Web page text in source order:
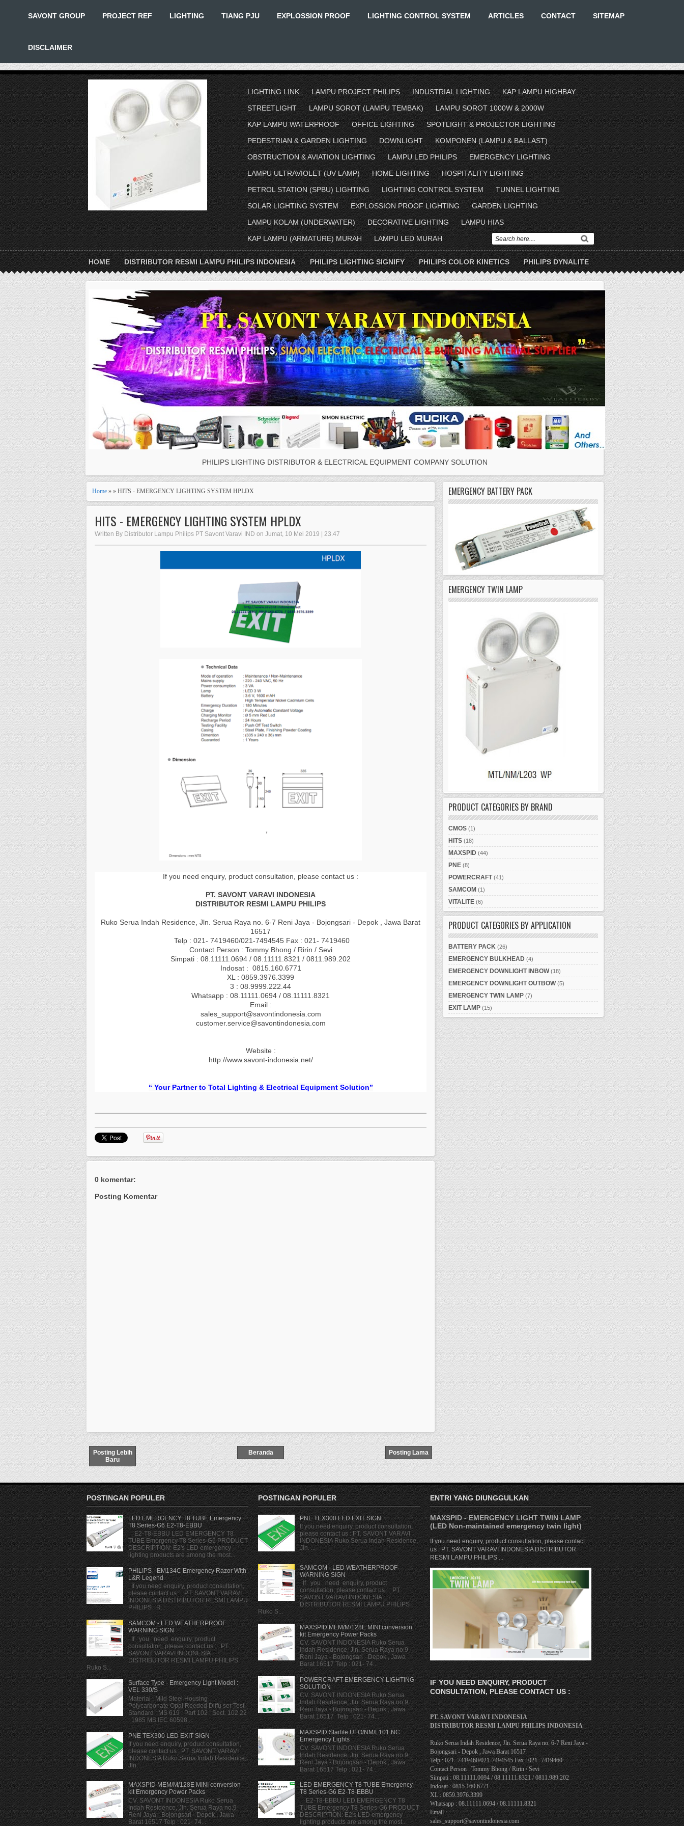
SAVONT GROUP PROJECT REF LIGHTING TIANG PJU EXPLOSSION PROOF LIGHTING CONTROL SYSTEM ARTICLES CONTACT SITEMAP
DISCLAIMER
LIGHTING LINK LAMPU PROJECT PHILIPS INDUSTRIAL LIGHTING
KAP LAMPU HIGHBAY
STREETLIGHT
LAMPU SOROT (LAMPU TEMBAK)
LAMPU SOROT 1000W & 2000W
KAP LAMPU WATERPROOF
OFFICE LIGHTING
SPOTLIGHT & PROJECTOR LIGHTING
PEDESTRIAN & GARDEN LIGHTING
DOWNLIGHT
KOMPONEN (LAMPU & BALLAST)
OBSTRUCTION & AVIATION LIGHTING
LAMPU LED PHILIPS
EMERGENCY LIGHTING
LAMPU ULTRAVIOLET (UV LAMP)
HOME LIGHTING
HOSPITALITY LIGHTING
PETROL STATION (SPBU) LIGHTING
LIGHTING CONTROL SYSTEM
TUNNEL LIGHTING
SOLAR LIGHTING SYSTEM
EXPLOSSION PROOF LIGHTING
GARDEN LIGHTING
LAMPU KOLAM (UNDERWATER)
DECORATIVE LIGHTING
LAMPU HIAS
KAP LAMPU (ARMATURE) MURAH
LAMPU LED MURAH
HOME DISTRIBUTOR RESMI LAMPU PHILIPS INDONESIA PHILIPS LIGHTING SIGNIFY PHILIPS COLOR KINETICS PHILIPS DYNALITE
PHILIPS LIGHTING DISTRIBUTOR & ELECTRICAL EQUIPMENT COMPANY SOLUTION
Home » » HITS - EMERGENCY LIGHTING SYSTEM HPLDX
HITS - EMERGENCY LIGHTING SYSTEM HPLDX
Written By Distributor Lampu Philips PT Savont Varavi IND on Jumat, 10 Mei 2019 | 23.47
If you need enquiry, product consultation, please contact us :
PT. SAVONT VARAVI INDONESIA
DISTRIBUTOR RESMI LAMPU PHILIPS
Ruko Serua Indah Residence, Jln. Serua Raya no. 6-7 Reni Jaya - Bojongsari - Depok , Jawa Barat
16517
Telp : 021- 7419460/021-7494545 Fax : 021- 7419460
Contact Person : Tommy Bhong / Ririn / Sevi
Simpati : 08.11111.0694 / 08.11111.8321 / 0811.989.202
Indosat : 0815.160.6771
XL : 0859.3976.3399
3 : 08.9999.222.44
Whatsapp : 08.11111.0694 / 08.11111.8321
Email :
sales_support@savontindonesia.com
customer.service@savontindonesia.com
Website :
http://www.savont-indonesia.net/
“ Your Partner to Total Lighting & Electrical Equipment Solution”
0 komentar:
Posting Komentar
Posting Lebih
Baru
Posting Lama
Beranda
EMERGENCY BATTERY PACK
EMERGENCY TWIN LAMP
PRODUCT CATEGORIES BY BRAND
CMOS (1)
HITS (18)
MAXSPID (44)
PNE (8)
POWERCRAFT (41)
SAMCOM (1)
VITALITE (6)
PRODUCT CATEGORIES BY APPLICATION
BATTERY PACK (26)
EMERGENCY BULKHEAD (4)
EMERGENCY DOWNLIGHT INBOW (18)
EMERGENCY DOWNLIGHT OUTBOW (5)
EMERGENCY TWIN LAMP (7)
EXIT LAMP (15)
POSTINGAN POPULER
LED EMERGENCY T8 TUBE Emergency
T8 Series-G6 E2-T8-EBBU
E2-T8-EBBU LED EMERGENCY T8
TUBE Emergency T8 Series-G6 PRODUCT
DESCRIPTION: E2's LED emergency
lighting products are among the most...
PHILIPS - EM134C Emergency Razor With
L&R Legend
If you need enquiry, product consultation,
please contact us : PT. SAVONT VARAVI
INDONESIA DISTRIBUTOR RESMI LAMPU
PHILIPS R...
SAMCOM - LED WEATHERPROOF
WARNING SIGN
If you need enquiry, product
consultation, please contact us : PT.
SAVONT VARAVI INDONESIA
DISTRIBUTOR RESMI LAMPU PHILIPS
Ruko S...
Surface Type - Emergency Light Model :
VEL 330/S
Material : Mild Steel Housing
Polycarbonate Opal Reeded Diffu ser Test
Standard : MS 619 : Part 102 : Sect. 102.22
: 1985 MS IEC 60598...
PNE TEX300 LED EXIT SIGN
If you need enquiry, product consultation,
please contact us : PT. SAVONT VARAVI
INDONESIA Ruko Serua Indah Residence,
Jln. ...
MAXSPID MEM/M/128E MINI conversion
kit Emergency Power Packs
CV. SAVONT INDONESIA Ruko Serua
Indah Residence, Jln. Serua Raya no.9
Reni Jaya - Bojongsari - Depok , Jawa
Barat 16517 Telp : 021- 74...
POSTINGAN POPULER
PNE TEX300 LED EXIT SIGN
If you need enquiry, product consultation,
please contact us : PT. SAVONT VARAVI
INDONESIA Ruko Serua Indah Residence,
Jln. ...
SAMCOM - LED WEATHERPROOF
WARNING SIGN
If you need enquiry, product
consultation, please contact us : PT.
SAVONT VARAVI INDONESIA
DISTRIBUTOR RESMI LAMPU PHILIPS
Ruko S...
MAXSPID MEM/M/128E MINI conversion
kit Emergency Power Packs
CV. SAVONT INDONESIA Ruko Serua
Indah Residence, Jln. Serua Raya no.9
Reni Jaya - Bojongsari - Depok , Jawa
Barat 16517 Telp : 021- 74...
POWERCRAFT EMERGENCY LIGHTING
SOLUTION
CV. SAVONT INDONESIA Ruko Serua
Indah Residence, Jln. Serua Raya no.9
Reni Jaya - Bojongsari - Depok , Jawa
Barat 16517 Telp : 021- 74...
MAXSPID Starlite UFO/NM/L101 NC
Emergency Lights
CV. SAVONT INDONESIA Ruko Serua
Indah Residence, Jln. Serua Raya no.9
Reni Jaya - Bojongsari - Depok , Jawa
Barat 16517 Telp : 021- 74...
LED EMERGENCY T8 TUBE Emergency
T8 Series-G6 E2-T8-EBBU
E2-T8-EBBU LED EMERGENCY T8
TUBE Emergency T8 Series-G6 PRODUCT
DESCRIPTION: E2's LED emergency
lighting products are among the most...
ENTRI YANG DIUNGGULKAN
MAXSPID - EMERGENCY LIGHT TWIN LAMP
(LED Non-maintained emergency twin light)
If you need enquiry, product consultation, please contact
us : PT. SAVONT VARAVI INDONESIA DISTRIBUTOR
RESMI LAMPU PHILIPS ...
IF YOU NEED ENQUIRY, PRODUCT
CONSULTATION, PLEASE CONTACT US :
PT. SAVONT VARAVI INDONESIA
DISTRIBUTOR RESMI LAMPU PHILIPS INDONESIA
Ruko Serua Indah Residence, Jln. Serua Raya no. 6-7 Reni Jaya -
Bojongsari - Depok , Jawa Barat 16517
Telp : 021- 7419460/021-7494545 Fax : 021- 7419460
Contact Person : Tommy Bhong / Ririn / Sevi
Simpati : 08.11111.0694 / 08.11111.8321 / 0811.989.202
Indosat : 0815.160.6771
XL : 0859.3976.3399
Whatsapp : 08.11111.0694 / 08.11111.8321
Email :
sales_support@savontindonesia.com